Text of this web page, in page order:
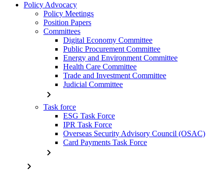
Policy Advocacy
Policy Meetings
Position Papers
Committees
Digital Economy Committee
Public Procurement Committee
Energy and Environment Committee
Health Care Committee
Trade and Investment Committee
Judicial Committee
chevron_right
Task force
ESG Task Force
IPR Task Force
Overseas Security Advisory Council (OSAC)
Card Payments Task Force
chevron_right
chevron_right